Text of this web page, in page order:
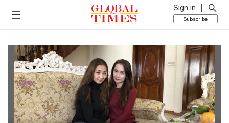
Sign in
Subscribe